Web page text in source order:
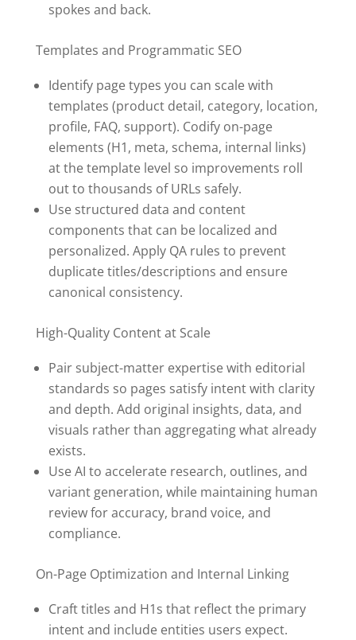
spokes and back.
Templates and Programmatic SEO
Identify page types you can scale with
templates (product detail, category, location,
profile, FAQ, support). Codify on-page
elements (H1, meta, schema, internal links)
at the template level so improvements roll
out to thousands of URLs safely.
Use structured data and content
components that can be localized and
personalized. Apply QA rules to prevent
duplicate titles/descriptions and ensure
canonical consistency.
High-Quality Content at Scale
Pair subject-matter expertise with editorial
standards so pages satisfy intent with clarity
and depth. Add original insights, data, and
visuals rather than aggregating what already
exists.
Use AI to accelerate research, outlines, and
variant generation, while maintaining human
review for accuracy, brand voice, and
compliance.
On-Page Optimization and Internal Linking
Craft titles and H1s that reflect the primary
intent and include entities users expect.